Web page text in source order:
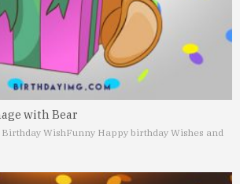
with Bear
WishFunny Happy birthday Wishes and